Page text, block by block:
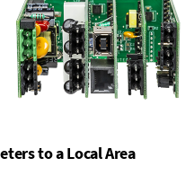
to a Local Area